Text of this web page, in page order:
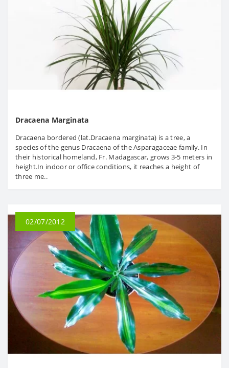
Dracaena Marginata
Dracaena bordered (lat.Dracaena marginata) is a tree, a
species of the genus Dracaena of the Asparagaceae family. In
their historical homeland, Fr. Madagascar, grows 3-5 meters in
height.In indoor or office conditions, it reaches a height of
three me..
02/07/2012